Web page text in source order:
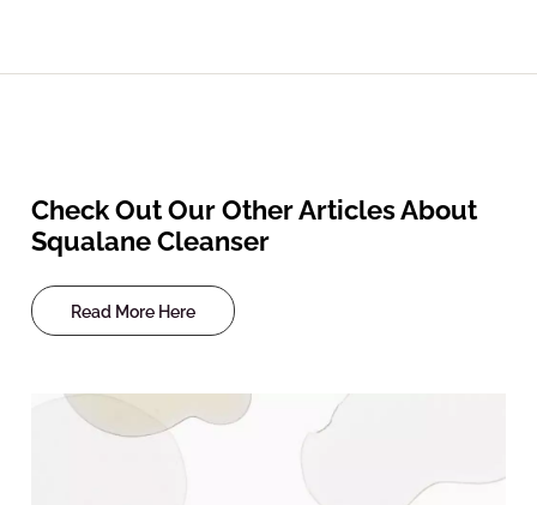
Check Out Our Other Articles About
Squalane Cleanser
Read More Here